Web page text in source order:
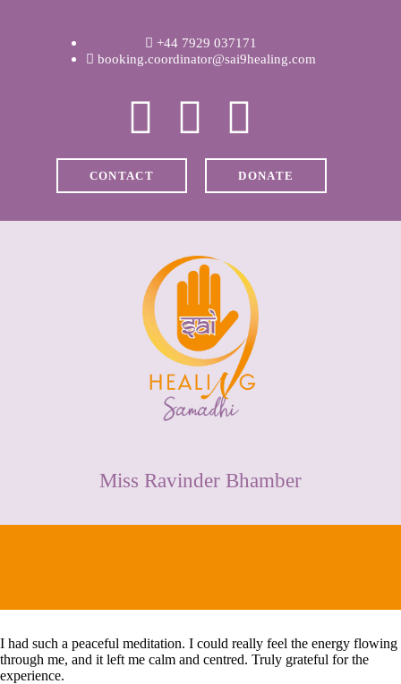
+44 7929 037171
booking.coordinator@sai9healing.com
CONTACT DONATE
Miss Ravinder Bhamber
ABOUT RAVI
CLINICAL &
RECOVERY
COACHING &
SPIRITUAL HEALING
MEDIA & VIDEOS
I had such a peaceful meditation. I could really feel the energy flowing
through me, and it left me calm and centred. Truly grateful for the
experience.